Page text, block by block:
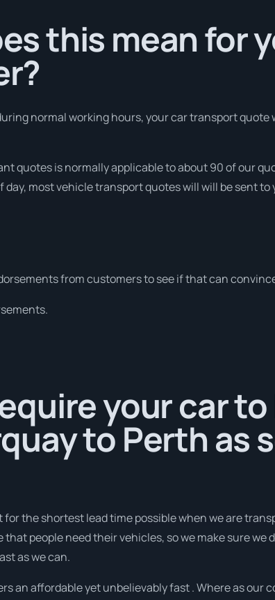
this mean for
normal working hours, your car transport quote
quotes is normally applicable to about 90 of our
day, most vehicle transport quotes will will be sent to
from customers to see if that can
your car
to Perth as
for the shortest lead time possible when we are
people need their vehicles, so we make sure
as we can.
an affordable yet unbelievably fast . Where as our